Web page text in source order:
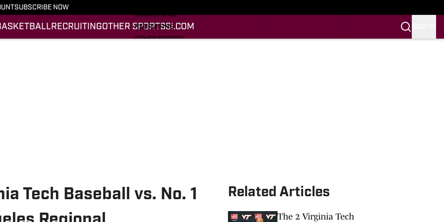
SUBSCRIBE NOW
RECRUITINGOTHER SPORTSSI.COM
BASKETBALL
RECRUITING
OTHER SPORTS
Tech Baseball vs. No. 1
Related Articles
The 2 Virginia Tech